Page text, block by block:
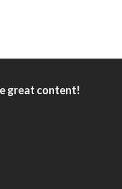
great content!